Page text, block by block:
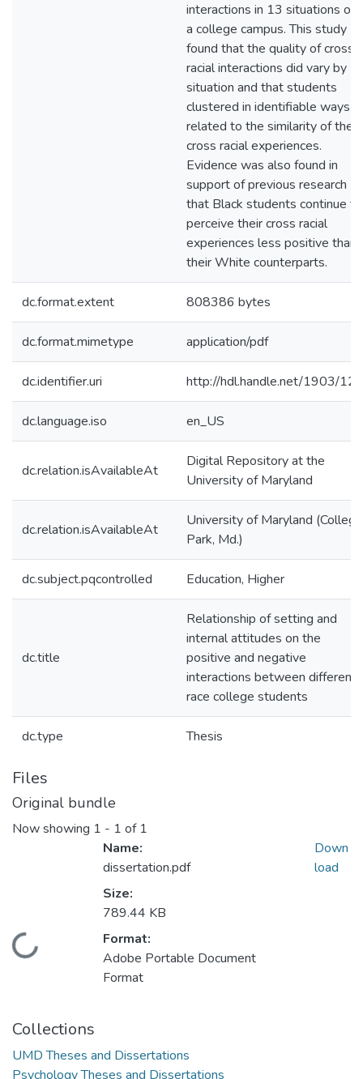
interactions in 13 situations on
a college campus. This study
found that the quality of cross
racial interactions did vary by
situation and that students
clustered in identifiable ways
related to the similarity of their
cross racial experiences.
Evidence was also found in
support of previous research
that Black students continue to
perceive their cross racial
experiences less positive than
their White counterparts.
dc.format.extent 808386 bytes
dc.format.mimetype application/pdf
dc.identifier.uri http://hdl.handle.net/1903/127
dc.language.iso en_US
dc.relation.isAvailableAt
Digital Repository at the
University of Maryland
dc.relation.isAvailableAt
University of Maryland (College
Park, Md.)
dc.subject.pqcontrolled Education, Higher
dc.title
Relationship of setting and
internal attitudes on the
positive and negative
interactions between different
race college students
dc.type Thesis
Files
Original bundle
Now showing 1 - 1 of 1
Loading...
Name:
dissertation.pdf
Size:
789.44 KB
Format:
Adobe Portable Document
Format
Down
load
Collections
UMD Theses and Dissertations
Psychology Theses and Dissertations